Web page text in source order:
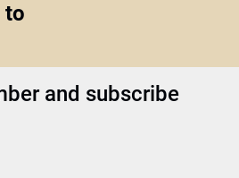
to
and subscribe